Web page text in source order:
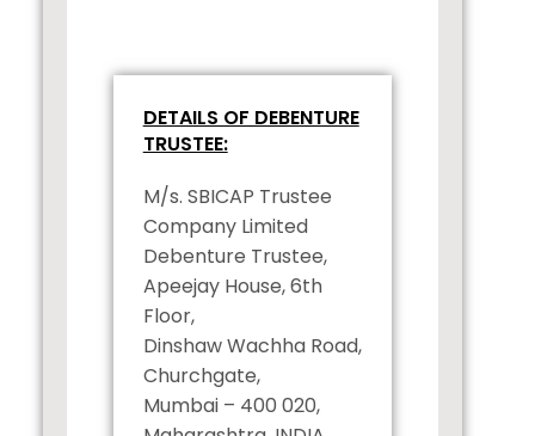
DETAILS OF DEBENTURE
TRUSTEE:
M/s. SBICAP Trustee
Company Limited
Debenture Trustee,
Apeejay House, 6th
Floor,
Dinshaw Wachha Road,
Churchgate,
Mumbai – 400 020,